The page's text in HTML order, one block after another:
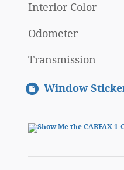
Interior Color
Odometer
Transmission
Window